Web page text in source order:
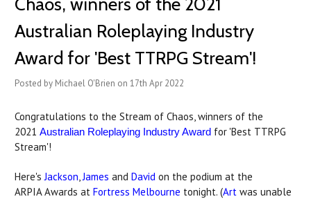
Australian Roleplaying Industry
Award for 'Best TTRPG Stream'!
Posted by Michael O'Brien on 17th Apr 2022
Congratulations to the Stream of Chaos, winners of the
2021 Australian Roleplaying Industry Award for 'Best TTRPG
Stream'!
Here'sJackson,James and David on the podium at the
ARPIA Awards at Fortress Melbourne tonight. (Art was unable